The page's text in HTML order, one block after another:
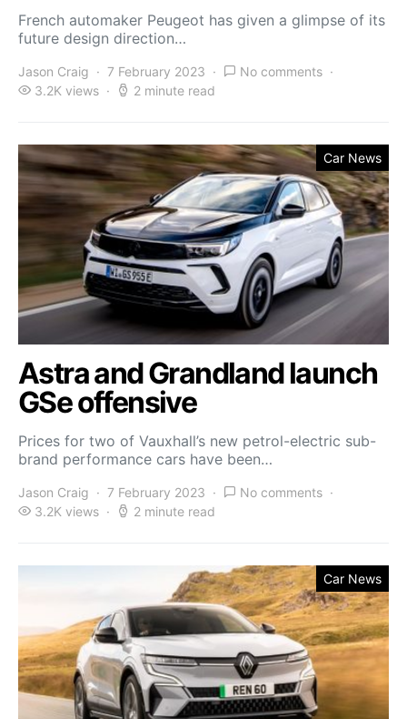
French automaker Peugeot has given a glimpse of its
future design direction…
Jason Craig 7 February 2023
No comments
3.2K views
2 minute read
Car News
Astra and Grandland launch
GSe offensive
Prices for two of Vauxhall’s new petrol-electric sub-
brand performance cars have been…
Jason Craig 7 February 2023
No comments
3.2K views
2 minute read
Car News